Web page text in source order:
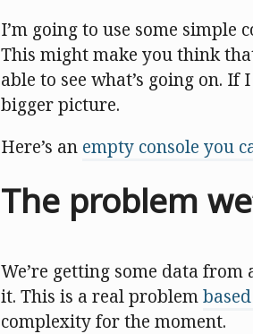
I’m going to use some
This might make you think
able to see what’s going on.
bigger picture.
Here’s an empty console you
The problem
We’re getting some data
it. This is a real problem
complexity for the moment.